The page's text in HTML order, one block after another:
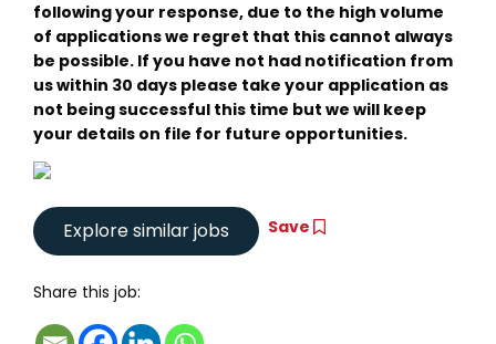
following your response, due to the high volume
of applications we regret that this cannot always
be possible. If you have not had notification from
us within 30 days please take your application as
not being successful this time but we will keep
your details on file for future opportunities.
Save
Share this job: